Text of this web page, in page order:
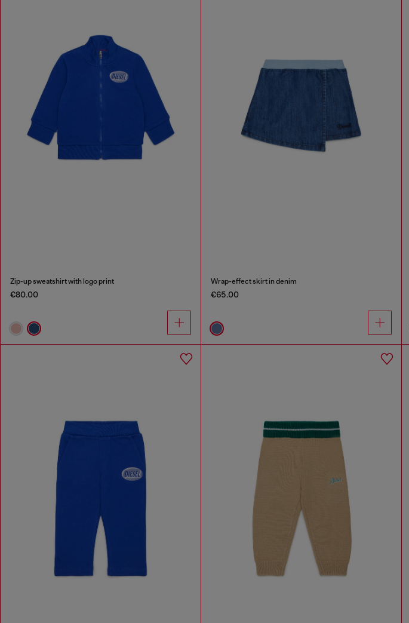
Zip-up sweatshirt with logo print
€80.00
Wrap-effect skirt in denim
€65.00